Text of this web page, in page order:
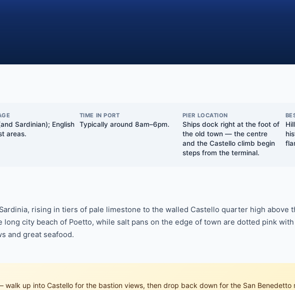
Sardinian); English
areas.
TIME IN PORT
Typically around 8am–6pm.
PIER LOCATION
Ships dock right at the foot of
the old town — the centre
and the Castello climb begin
steps from the terminal.
rising in tiers of pale limestone to the walled Castello quarter high above
long city beach of Poetto, while salt pans on the edge of town are dotted pink
and great seafood.
up into Castello for the bastion views, then drop back down for the San Benedetto